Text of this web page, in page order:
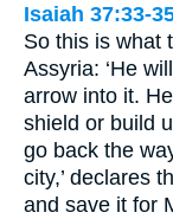
Isaiah 37:33-
So this is what
Assyria: ‘He
arrow into it.
shield or build
go back the
city,’ declares
and save it for